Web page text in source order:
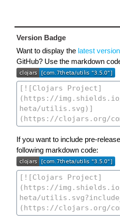
Version Badge
Want to display the latest version
GitHub? Use the markdown
If you want to include pre-
following markdown code: